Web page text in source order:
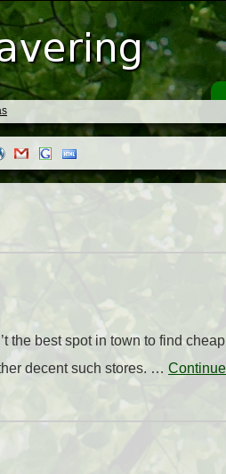
the best spot in town to find
decent such stores. …